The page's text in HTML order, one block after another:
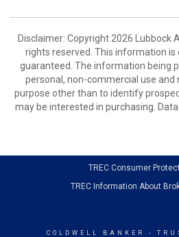
Disclaimer: Copyright 2026 Lubbock
rights reserved. This information is
guaranteed. The information being
personal, non-commercial use and
purpose other than to identify
may be interested in purchasing.
TREC Consumer
TREC Information About
COLDWELL BANKER -